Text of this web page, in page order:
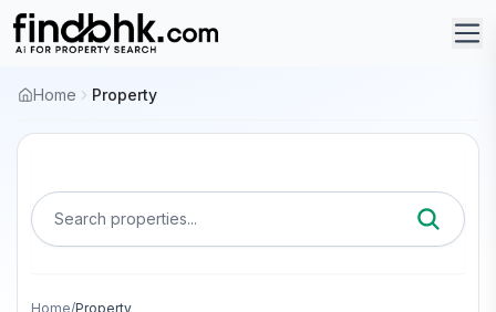
Home Property
Search properties...
Home/Property